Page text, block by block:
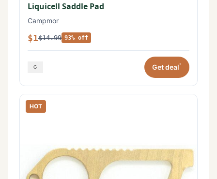
Liquicell Saddle Pad
Campmor
$1$14.99 93% off
Get deal*
HOT